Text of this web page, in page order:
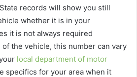
records will show you still
whether it is in your
it is not always required
the vehicle, this number can vary
local department of motor
specifics for your area when it